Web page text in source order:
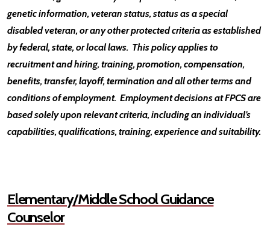
genetic information, veteran status, status as a special
disabled veteran, or any other protected criteria as established
by federal, state, or local laws. This policy applies to
recruitment and hiring, training, promotion, compensation,
benefits, transfer, layoff, termination and all other terms and
conditions of employment. Employment decisions at FPCS are
based solely upon relevant criteria, including an individual’s
capabilities, qualifications, training, experience and suitability.
Elementary/Middle School Guidance
Counselor